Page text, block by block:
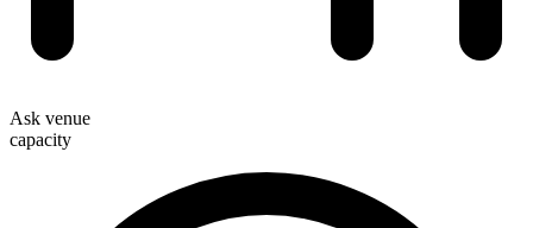
Ask venue
capacity